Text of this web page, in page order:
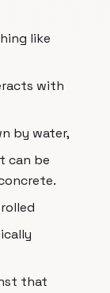
like
with
by water,
can be
that